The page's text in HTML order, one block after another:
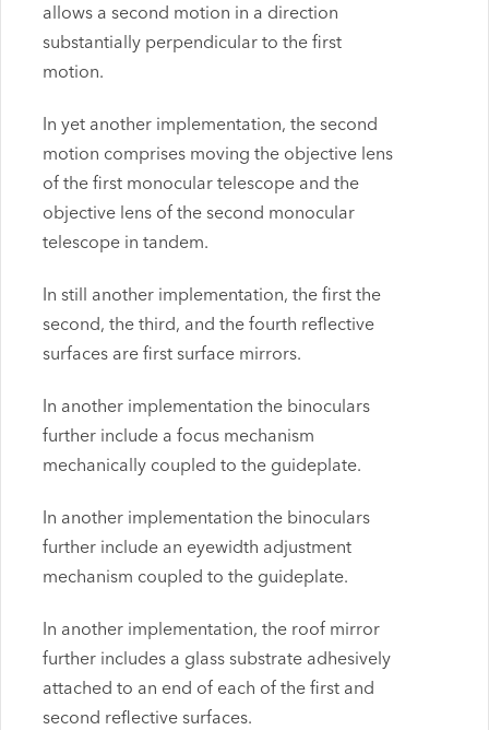
allows a second motion in a direction
substantially perpendicular to the first
motion.
In yet another implementation, the second
motion comprises moving the objective lens
of the first monocular telescope and the
objective lens of the second monocular
telescope in tandem.
In still another implementation, the first the
second, the third, and the fourth reflective
surfaces are first surface mirrors.
In another implementation the binoculars
further include a focus mechanism
mechanically coupled to the guideplate.
In another implementation the binoculars
further include an eyewidth adjustment
mechanism coupled to the guideplate.
In another implementation, the roof mirror
further includes a glass substrate adhesively
attached to an end of each of the first and
second reflective surfaces.